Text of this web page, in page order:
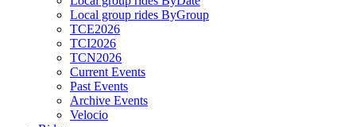
Local group rides ByGroup
TCE2026
TCI2026
TCN2026
Current Events
Past Events
Archive Events
Velocio